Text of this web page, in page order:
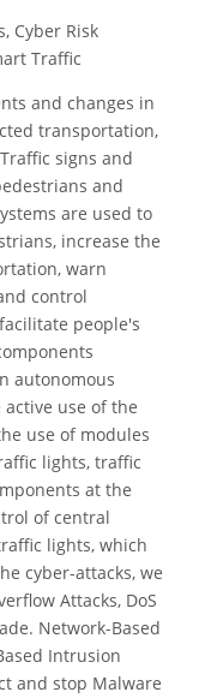
Cyber Risk
Traffic
and changes in
transportation,
signs and
and
are used to
increase the
warn
control
people's
autonomous
use of the
use of modules
lights, traffic
at the
of central
lights, which
cyber-attacks, we
Attacks, DoS
Network-Based
Intrusion
and stop Malware